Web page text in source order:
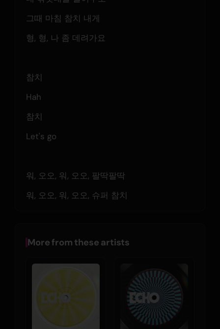
그때 마침 참치 내게
형, 형, 나 좀 데려가요
참치
Hah
참치
Let's go
워, 오오, 워, 오오, 팔딱팔딱
워, 오오, 워, 오오, 슈퍼 참치
More from these artists